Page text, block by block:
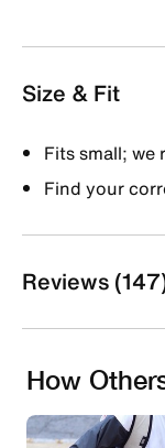
Size & Fit
Fits small; we
Find your
Reviews